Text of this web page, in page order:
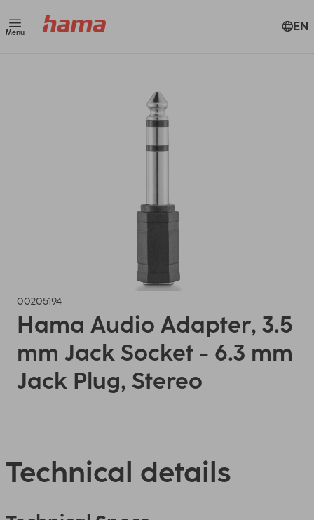
Menu EN
00205194
Hama Audio Adapter, 3.5
mm Jack Socket - 6.3 mm
Jack Plug, Stereo
Technical details